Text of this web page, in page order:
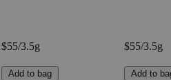
$55/3.5g
Add to bag
$55/3.5g
Add to